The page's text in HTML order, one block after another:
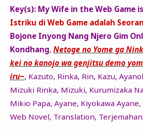
Key(s): My Wife in the Web Game
Istriku di Web Game adalah
Bojone Inyong Nang Njero Gim
Kondhang, Netoge no Yome ga
kei no kanojo wa genjitsu demo
iru~, Kazuto, Rinka, Rin, Kazu,
Mizuki Rinka, Mizuki, Kurumizaka
Mikio Papa, Ayane, Kiyokawa
Web Novel, Translation,